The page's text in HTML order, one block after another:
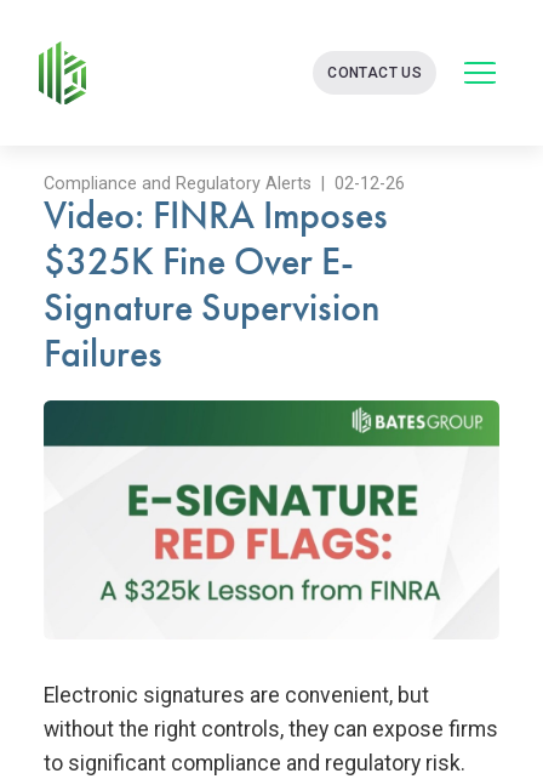
BATES
GROUP
FIRM
WITH
END-
TO-
END
SOLUTIONS
CONTACT US
Compliance and Regulatory Alerts | 02-12-26
Video: FINRA Imposes
$325K Fine Over E-
Signature Supervision
Failures
Electronic signatures are convenient, but
without the right controls, they can expose firms
to significant compliance and regulatory risk.